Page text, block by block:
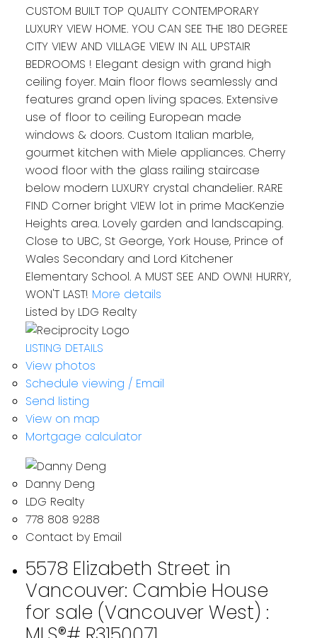
CUSTOM BUILT TOP QUALITY CONTEMPORARY
LUXURY VIEW HOME. YOU CAN SEE THE 180 DEGREE
CITY VIEW AND VILLAGE VIEW IN ALL UPSTAIR
BEDROOMS ! Elegant design with grand high
ceiling foyer. Main floor flows seamlessly and
features grand open living spaces. Extensive
use of floor to ceiling European made
windows & doors. Custom Italian marble,
gourmet kitchen with Miele appliances. Cherry
wood floor with the glass railing staircase
below modern LUXURY crystal chandelier. RARE
FIND Corner bright VIEW lot in prime MacKenzie
Heights area. Lovely garden and landscaping.
Close to UBC, St George, York House, Prince of
Wales Secondary and Lord Kitchener
Elementary School. A MUST SEE AND OWN! HURRY,
WON'T LAST! More details
Listed by LDG Realty
LISTING DETAILS
View photos
Schedule viewing / Email
Send listing
View on map
Mortgage calculator
Danny Deng
LDG Realty
778 808 9288
Contact by Email
5578 Elizabeth Street in
Vancouver: Cambie House
for sale (Vancouver West) :